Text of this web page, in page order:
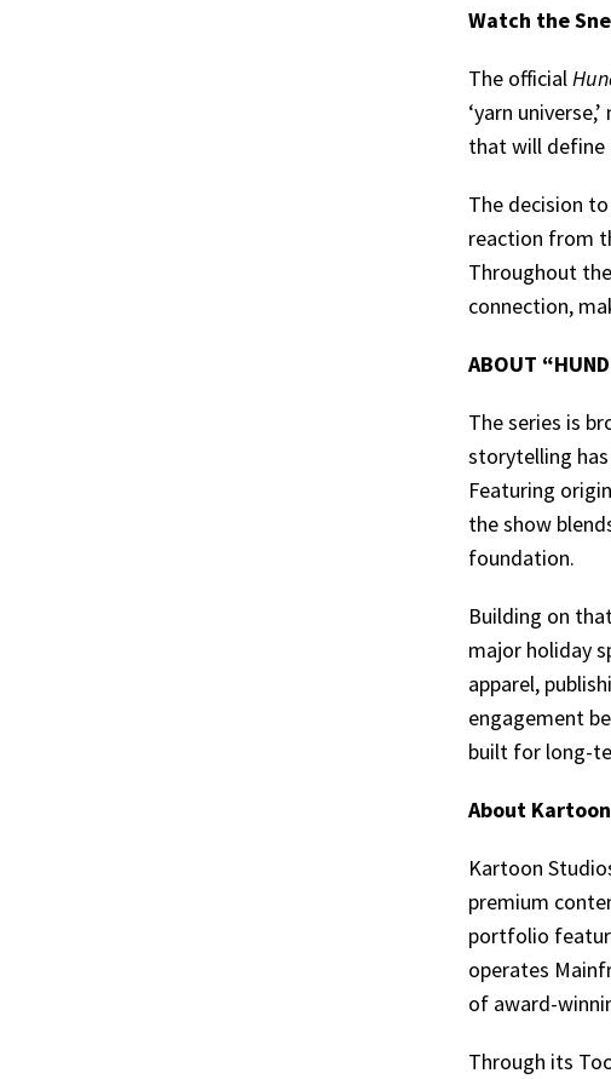
Watch the
The official
‘yarn
that will define
The decision
reaction from
Throughout
connection,
ABOUT
The series is
storytelling
Featuring
the show
foundation.
Building on
major holiday
apparel,
engagement
built for long-
About
Kartoon
premium
portfolio
operates
of award-
Through its